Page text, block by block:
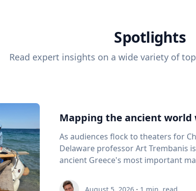
Spotlights
Read expert insights on a wide variety of
Mapping the ancient
As audiences flock to theaters for
Delaware professor Art Trembanis
ancient Greece's most important maritime landscapes.
and underwater sensing